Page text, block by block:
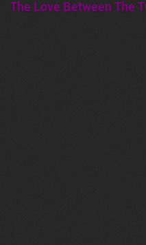
The Love Between The